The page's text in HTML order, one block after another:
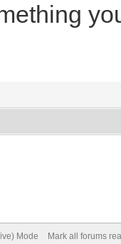
Mode Mark all forums